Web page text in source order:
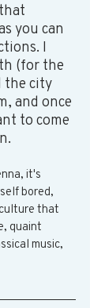
you can
I
(for the
the city
and once
to come
it's
bored,
that
quaint
music,